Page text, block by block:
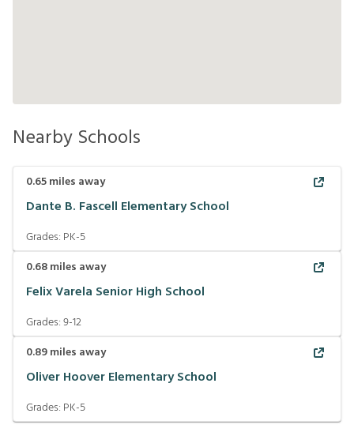
Nearby Schools
0.65miles away
Dante B. Fascell Elementary School
Grades: PK-5
0.68miles away
Felix Varela Senior High School
Grades:9-12
0.89miles away
Oliver Hoover Elementary School
Grades: PK-5